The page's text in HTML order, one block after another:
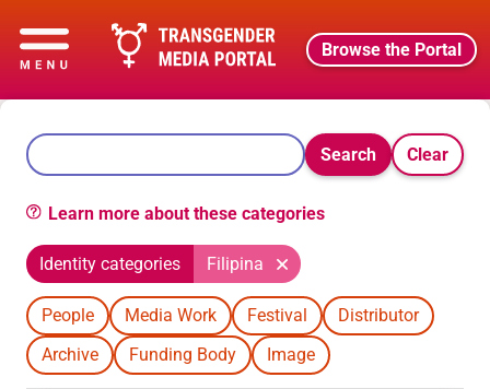
Browse the Portal
Search Clear
Learn more about these categories
Identity categories Filipina
People Media Work Festival
Distributor
Archive
Funding Body Image